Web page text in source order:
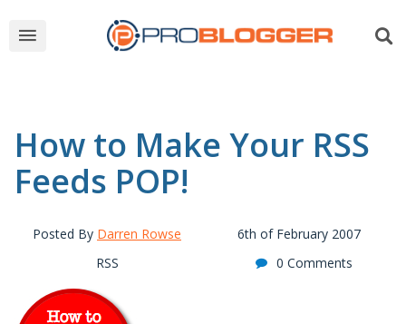
How to Make Your RSS
Feeds POP!
Posted By Darren Rowse
6th of February 2007
RSS
0 Comments